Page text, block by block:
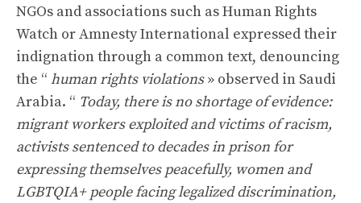
NGOs and associations such as Human Rights
Watch or Amnesty International expressed their
indignation through a common text, denouncing
the “ human rights violations» observed in Saudi
Arabia. “ Today, there is no shortage of evidence:
migrant workers exploited and victims of racism,
activists sentenced to decades in prison for
expressing themselves peacefully, women and
LGBTQIA+ people facing legalized discrimination,